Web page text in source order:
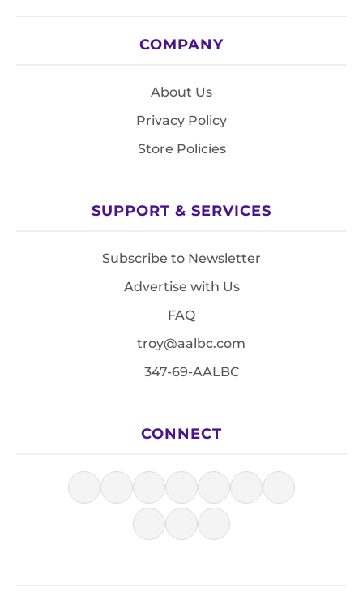
COMPANY
About Us
Privacy Policy
Store Policies
SUPPORT & SERVICES
Subscribe to Newsletter
Advertise with Us
FAQ
troy@aalbc.com
347-69-AALBC
CONNECT